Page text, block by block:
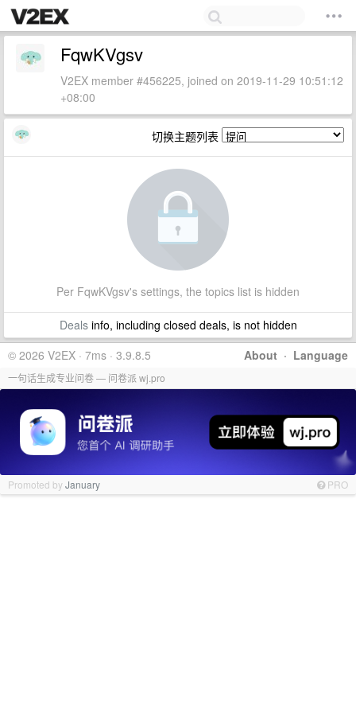
FqwKVgsv
V2EX member #456225, joined on 2019-11-29 10:51:12
+08:00
切换主题列表
Per FqwKVgsv's settings, the topics list is hidden
Dealsinfo, including closed deals, is not hidden
About · Language
© 2026 V2EX · 7ms · 3.9.8.5
一句话生成专业问卷 — 问卷派 wj.pro
Promoted byJanuary PRO